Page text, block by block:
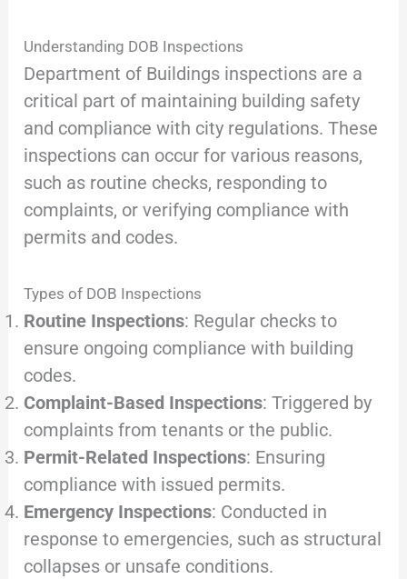
Understanding DOB Inspections
Department of Buildings inspections are a
critical part of maintaining building safety
and compliance with city regulations. These
inspections can occur for various reasons,
such as routine checks, responding to
complaints, or verifying compliance with
permits and codes.
Types of DOB Inspections
Routine Inspections: Regular checks to
ensure ongoing compliance with building
codes.
Complaint-Based Inspections: Triggered by
complaints from tenants or the public.
Permit-Related Inspections: Ensuring
compliance with issued permits.
Emergency Inspections: Conducted in
response to emergencies, such as structural
collapses or unsafe conditions.